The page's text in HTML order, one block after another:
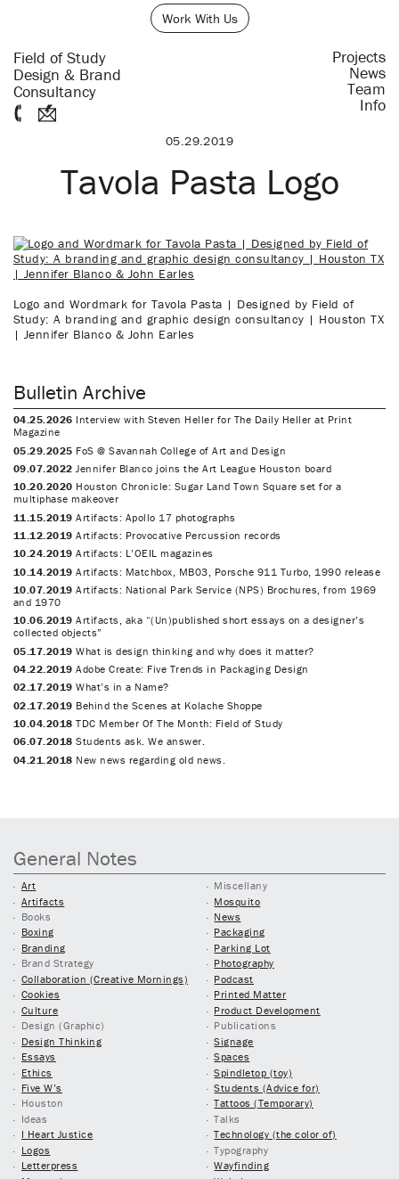
Work With Us
Field of Study
Design & Brand
Consultancy
Projects
News
Team
Info
05.29.2019
Tavola Pasta Logo
Logo and Wordmark for Tavola Pasta | Designed by Field of
Study: A branding and graphic design consultancy | Houston TX
| Jennifer Blanco & John Earles
Bulletin Archive
04.25.2026 Interview with Steven Heller for The Daily Heller at Print
Magazine
05.29.2025 FoS @ Savannah College of Art and Design
09.07.2022 Jennifer Blanco joins the Art League Houston board
10.20.2020 Houston Chronicle: Sugar Land Town Square set for a
multiphase makeover
11.15.2019 Artifacts: Apollo 17 photographs
11.12.2019 Artifacts: Provocative Percussion records
10.24.2019 Artifacts: L’OEIL magazines
10.14.2019 Artifacts: Matchbox, MB03, Porsche 911 Turbo, 1990 release
10.07.2019 Artifacts: National Park Service (NPS) Brochures, from 1969
and 1970
10.06.2019 Artifacts, aka “(Un)published short essays on a designer’s
collected objects”
05.17.2019 What is design thinking and why does it matter?
04.22.2019 Adobe Create: Five Trends in Packaging Design
02.17.2019 What’s in a Name?
02.17.2019 Behind the Scenes at Kolache Shoppe
10.04.2018 TDC Member Of The Month: Field of Study
06.07.2018 Students ask. We answer.
04.21.2018 New news regarding old news.
General Notes
Art
Artifacts
Books
Boxing
Branding
Brand Strategy
Collaboration (Creative Mornings)
Cookies
Culture
Design (Graphic)
Design Thinking
Essays
Ethics
Five W’s
Houston
Ideas
I Heart Justice
Logos
Letterpress
Miscellany
Mosquito
News
Packaging
Parking Lot
Photography
Podcast
Printed Matter
Product Development
Publications
Signage
Spaces
Spindletop (toy)
Students (Advice for)
Tattoos (Temporary)
Talks
Technology (the color of)
Typography
Wayfinding